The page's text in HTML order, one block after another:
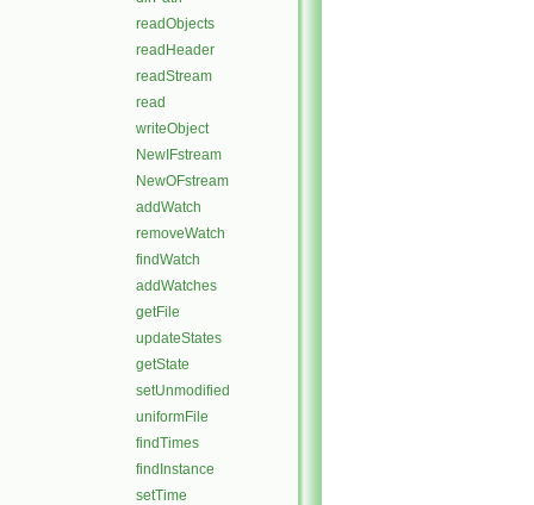
readObjects
readHeader
readStream
read
writeObject
NewIFstream
NewOFstream
addWatch
removeWatch
findWatch
addWatches
getFile
updateStates
getState
setUnmodified
uniformFile
findTimes
findInstance
setTime